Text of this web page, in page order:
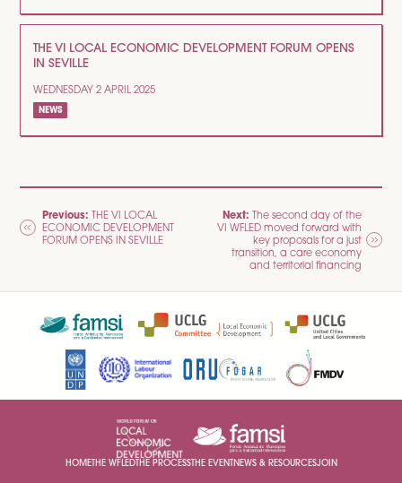
THE VI LOCAL ECONOMIC DEVELOPMENT FORUM OPENS
IN SEVILLE
WEDNESDAY 2 APRIL 2025
NEWS
POST
NAVIGATION
Previous: THE VI LOCAL
ECONOMIC DEVELOPMENT
FORUM OPENS IN SEVILLE
Next: The second day of the
VI WFLED moved forward with
key proposals for a just
transition, a care economy
and territorial financing
HOMETHE WFLEDTHE PROCESSTHE EVENTNEWS & RESOURCESJOIN